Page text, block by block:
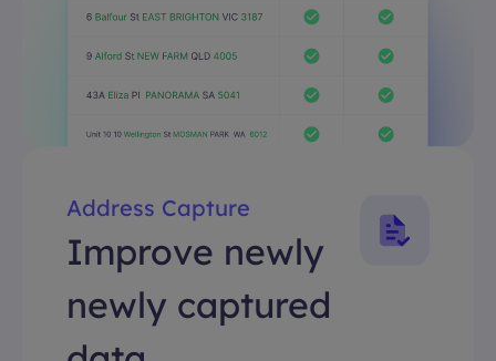
Address Capture
Improve newly
newly captured